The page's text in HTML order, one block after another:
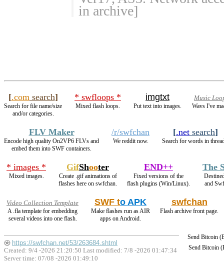
in archive]
[.comsearch]
Search for file name/size
and/or categories.
* swfloops *
Mixed flash loops.
imgtxt
Put text into images.
Music
Wavs I've
FLV Maker
Encode high quality On2VP6 FLVs and
embed them into SWF containers.
/r/swfchan
We reddit now.
[.net search]
Search for words in
* images *
Mixed images.
GifShooter
Create .gif animations of
flashes here on swfchan.
END++
Fixed versions of the
flash plugins (Win/Linux).
The
and
Video Collection Template
A .fla template for embedding
several videos into one flash.
SWF to APK
Make flashes run as AIR
apps on Android.
swfchan
Flash archive front page.
Send Bitcoin
Send Bitcoin
https://swfchan.net/53/263684.shtml
Created: 9/4 -2026 21:20:50 Last modified: 7/8 -2026 01:47:34
Server time: 07/08 -2026 01:49:10